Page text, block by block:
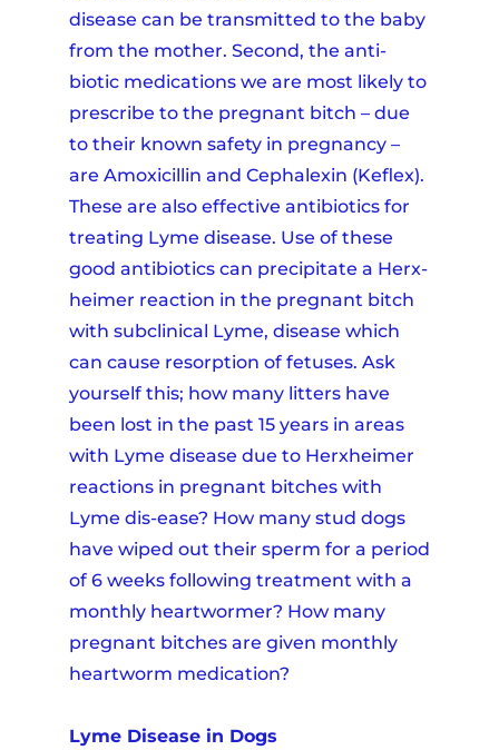
disease can be transmitted to the baby
from the mother. Second, the anti-
biotic medications we are most likely to
prescribe to the pregnant bitch – due
to their known safety in pregnancy –
are Amoxicillin and Cephalexin (Keflex).
These are also effective antibiotics for
treating Lyme disease. Use of these
good antibiotics can precipitate a Herx-
heimer reaction in the pregnant bitch
with subclinical Lyme, disease which
can cause resorption of fetuses. Ask
yourself this; how many litters have
been lost in the past 15 years in areas
with Lyme disease due to Herxheimer
reactions in pregnant bitches with
Lyme dis-ease? How many stud dogs
have wiped out their sperm for a period
of 6 weeks following treatment with a
monthly heartwormer? How many
pregnant bitches are given monthly
heartworm medication?
Lyme Disease in Dogs